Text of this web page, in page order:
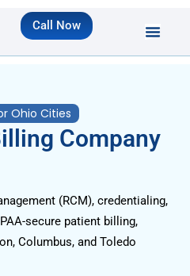
Call Now
Ohio Cities
Company
(RCM), credentialing,
secure patient billing,
Columbus, and Toledo